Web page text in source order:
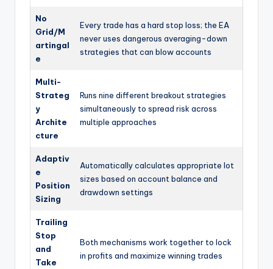
No
Grid/M
artingal
e
Every trade has a hard stop loss; the EA
never uses dangerous averaging-down
strategies that can blow accounts
Multi-
Strateg
y
Archite
cture
Runs nine different breakout strategies
simultaneously to spread risk across
multiple approaches
Adaptiv
e
Position
Sizing
Automatically calculates appropriate lot
sizes based on account balance and
drawdown settings
Trailing
Stop
and
Take
Both mechanisms work together to lock
in profits and maximize winning trades